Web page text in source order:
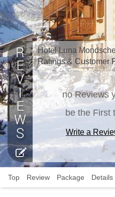
Hotel Luna
Ratings & Customer
no Reviews
be the First
Write a
Top Review Package Details